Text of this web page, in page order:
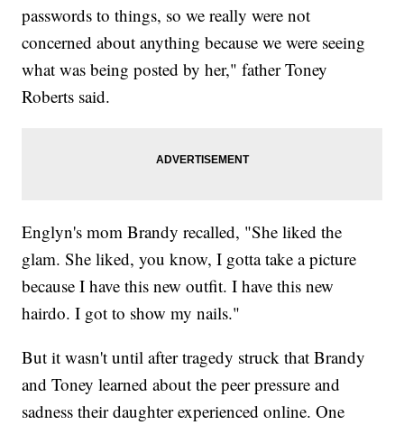
passwords to things, so we really were not
concerned about anything because we were seeing
what was being posted by her," father Toney
Roberts said.
Englyn's mom Brandy recalled, "She liked the
glam. She liked, you know, I gotta take a picture
because I have this new outfit. I have this new
hairdo. I got to show my nails."
But it wasn't until after tragedy struck that Brandy
and Toney learned about the peer pressure and
sadness their daughter experienced online. One